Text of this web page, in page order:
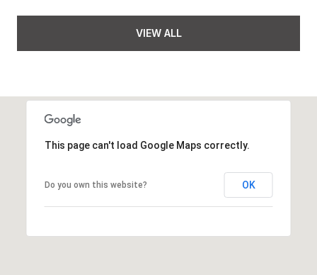
VIEW ALL
This page can't load Google Maps correctly.
Do you own this website? OK